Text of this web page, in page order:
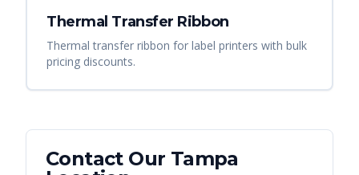
Thermal Transfer Ribbon
Thermal transfer ribbon for label printers with bulk
pricing discounts.
Contact Our Tampa